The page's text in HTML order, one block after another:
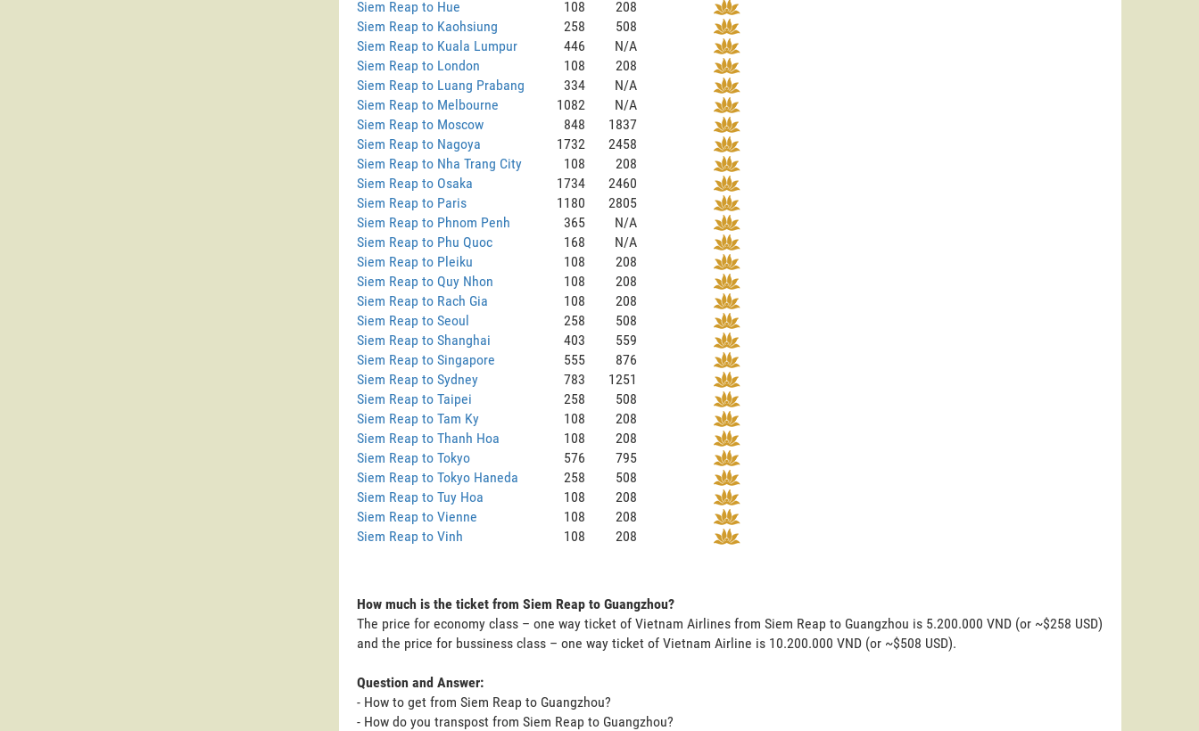
Siem Reap to Hue
108
208
Siem Reap to Kaohsiung
258
508
Siem Reap to Kuala Lumpur
446
N/A
Siem Reap to London
108
208
Siem Reap to Luang Prabang
334
N/A
Siem Reap to Melbourne
1082
N/A
Siem Reap to Moscow
848
1837
Siem Reap to Nagoya
1732
2458
Siem Reap to Nha Trang City
108
208
Siem Reap to Osaka
1734
2460
Siem Reap to Paris
1180
2805
Siem Reap to Phnom Penh
365
N/A
Siem Reap to Phu Quoc
168
N/A
Siem Reap to Pleiku
108
208
Siem Reap to Quy Nhon
108
208
Siem Reap to Rach Gia
108
208
Siem Reap to Seoul
258
508
Siem Reap to Shanghai
403
559
Siem Reap to Singapore
555
876
Siem Reap to Sydney
783
1251
Siem Reap to Taipei
258
508
Siem Reap to Tam Ky
108
208
Siem Reap to Thanh Hoa
108
208
Siem Reap to Tokyo
576
795
Siem Reap to Tokyo Haneda
258
508
Siem Reap to Tuy Hoa
108
208
Siem Reap to Vienne
108
208
Siem Reap to Vinh
108 208
How much is the ticket from Siem Reap to Guangzhou?
The price for economy class – one way ticket of Vietnam Airlines from Siem Reap to Guangzhou is 5.200.000 VND (or ~$258 USD)
and the price for bussiness class – one way ticket of Vietnam Airline is 10.200.000 VND (or ~$508 USD).
Question and Answer:
- How to get from Siem Reap to Guangzhou?
- How do you transpost from Siem Reap to Guangzhou?